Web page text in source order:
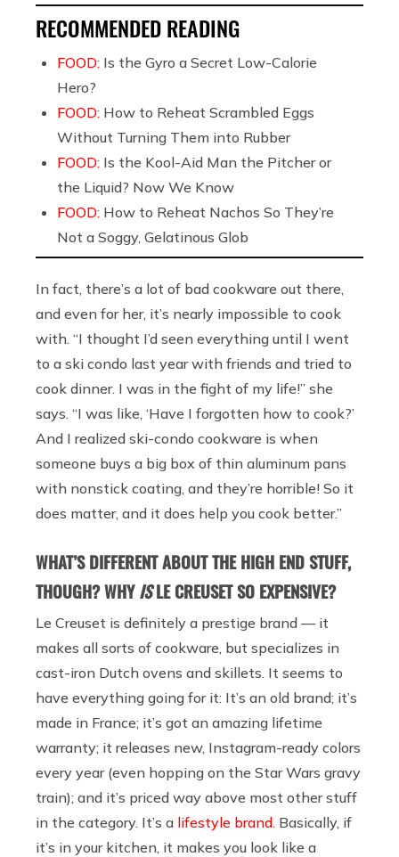
RECOMMENDED READING
FOOD: Is the Gyro a Secret Low-Calorie
Hero?
FOOD: How to Reheat Scrambled Eggs
Without Turning Them into Rubber
FOOD: Is the Kool-Aid Man the Pitcher or
the Liquid? Now We Know
FOOD: How to Reheat Nachos So They’re
Not a Soggy, Gelatinous Glob
In fact, there’s a lot of bad cookware out there,
and even for her, it’s nearly impossible to cook
with. “I thought I’d seen everything until I went
to a ski condo last year with friends and tried to
cook dinner. I was in the fight of my life!” she
says. “I was like, ‘Have I forgotten how to cook?’
And I realized ski-condo cookware is when
someone buys a big box of thin aluminum pans
with nonstick coating, and they’re horrible! So it
does matter, and it does help you cook better.”
WHAT’S DIFFERENT ABOUT THE HIGH END STUFF,
THOUGH? WHYISLE CREUSET SO EXPENSIVE?
Le Creuset is definitely a prestige brand — it
makes all sorts of cookware, but specializes in
cast-iron Dutch ovens and skillets. It seems to
have everything going for it: It’s an old brand; it’s
made in France; it’s got an amazing lifetime
warranty; it releases new, Instagram-ready colors
every year (even hopping on the Star Wars gravy
train); and it’s priced way above most other stuff
in the category. It’s a lifestyle brand . Basically, if
it’s in your kitchen, it makes you look like a